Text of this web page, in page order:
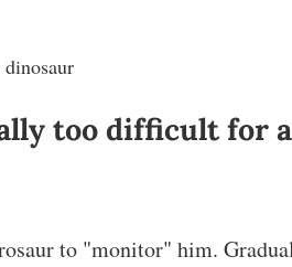
too difficult for
to "monitor" him.